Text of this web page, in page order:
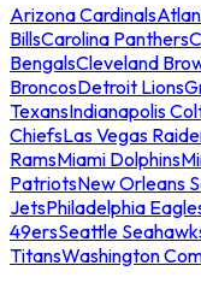
Arizona Cardinals
BillsCarolina Panthers
BengalsCleveland
BroncosDetroit Lions
TexansIndianapolis
ChiefsLas Vegas
RamsMiami Dolphins
PatriotsNew Orleans
JetsPhiladelphia
49ersSeattle
TitansWashington